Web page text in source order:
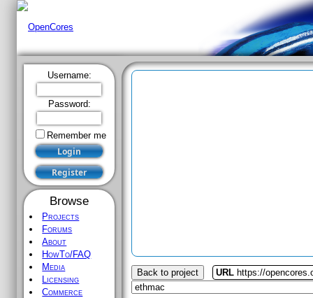
Username:
Password:
Remember me
Browse
Projects
Forums
About
HowTo/FAQ
Media
Licensing
Commerce
Back to project URL https://